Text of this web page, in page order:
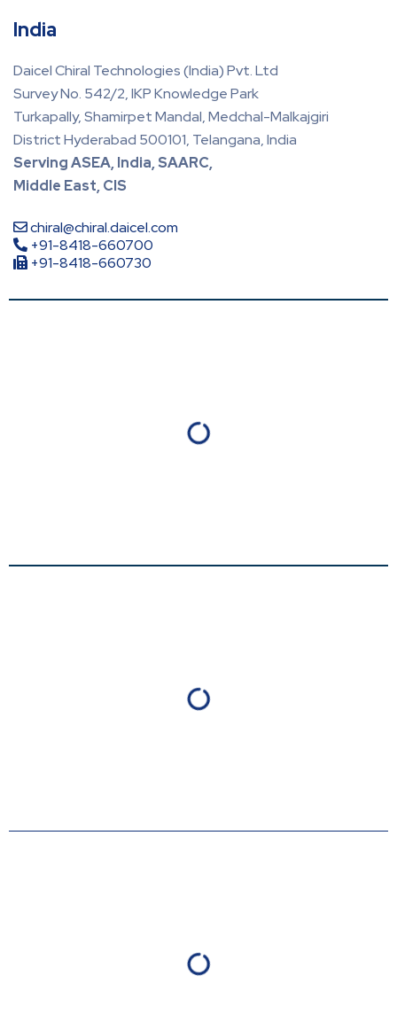
India
Daicel Chiral Technologies (India) Pvt. Ltd
Survey No. 542/2, IKP Knowledge Park
Turkapally, Shamirpet Mandal, Medchal-Malkajgiri
District Hyderabad 500101, Telangana, India
Serving ASEA, India, SAARC,
Middle East, CIS
chiral@chiral.daicel.com
+91-8418-660700
+91-8418-660730